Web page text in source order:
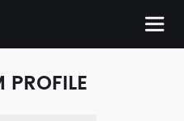
PROFILE